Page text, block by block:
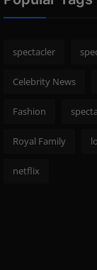
spectacler
Celebrity News
Fashion
Royal Family
netflix